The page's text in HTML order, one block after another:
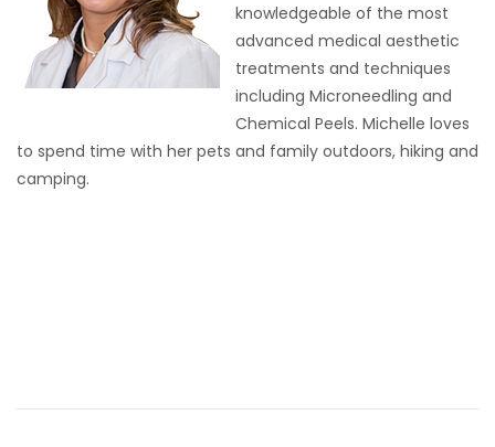
knowledgeable of the most
advanced medical aesthetic
treatments and techniques
including Microneedling and
Chemical Peels. Michelle loves
to spend time with her pets and family outdoors, hiking and
camping.